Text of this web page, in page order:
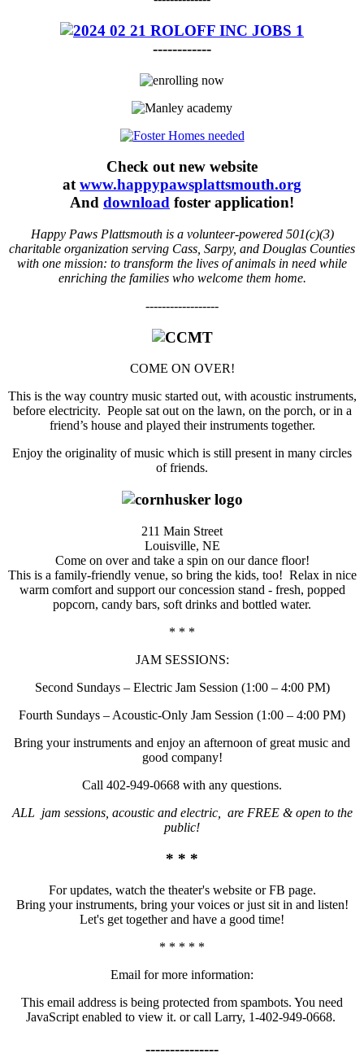
------------
Check out new website
atwww.happypawsplattsmouth.org
And download foster application!
Happy Paws Plattsmouth is a volunteer-powered 501(c)(3)
charitable organization serving Cass, Sarpy, and Douglas Counties
with one mission: to transform the lives of animals in need while
enriching the families who welcome them home.
------------------
COME ON OVER!
This is the way country music started out, with acoustic instruments,
before electricity. People sat out on the lawn, on the porch, or in a
friend’s house and played their instruments together.
Enjoy the originality of music which is still present in many circles
of friends.
211 Main Street
Louisville, NE
Come on over and take a spin on our dance floor!
This is a family-friendly venue, so bring the kids, too! Relax in nice
warm comfort and support our concession stand - fresh, popped
popcorn, candy bars, soft drinks and bottled water.
* * *
JAM SESSIONS:
Second Sundays – Electric Jam Session (1:00 – 4:00 PM)
Fourth Sundays – Acoustic-Only Jam Session (1:00 – 4:00 PM)
Bring your instruments and enjoy an afternoon of great music and
good company!
Call 402-949-0668 with any questions.
ALL jam sessions, acoustic and electric, are FREE & open to the
public!
* * *
For updates, watch the theater's website or FB page.
Bring your instruments, bring your voices or just sit in and listen!
Let's get together and have a good time!
* * * * *
Email for more information:
This email address is being protected from spambots. You need
JavaScript enabled to view it. or call Larry, 1-402-949-0668.
---------------